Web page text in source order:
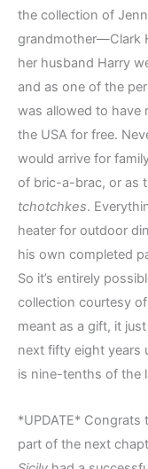
the collection of
grandmother—Clark
her husband Harry
and as one of the
was allowed to have
the USA for free.
would arrive for
of bric-a-brac, or as
tchotchkes.
heater for outdoor
his own completed
So it’s entirely
collection courtesy
meant as a gift, it
next fifty eight years
is nine-tenths of the
*UPDATE*
part of the next